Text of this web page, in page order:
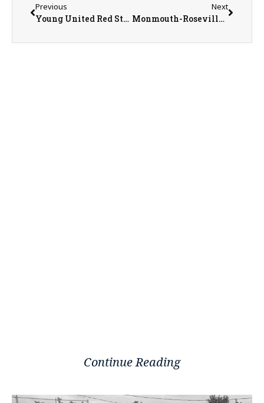
Previous
Young United Red Storm Girls Basketball Learning on the Fly
Next
Monmouth-Roseville Titans @ Kewanee Boilermakers Boys Basketball on 1-27-23
Continue Reading